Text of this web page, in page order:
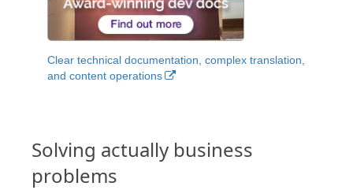
Clear technical documentation, complex translation,
and content operations
Solving actually business
problems